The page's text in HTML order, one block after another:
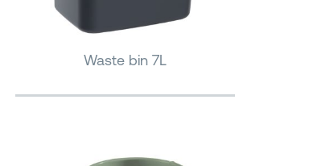
Waste bin 7L